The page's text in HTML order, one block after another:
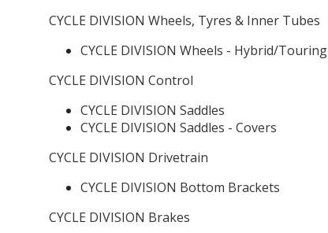
CYCLE DIVISION Wheels, Tyres & Inner Tubes
CYCLE DIVISION Wheels - Hybrid/Touring
CYCLE DIVISION Control
CYCLE DIVISION Saddles
CYCLE DIVISION Saddles - Covers
CYCLE DIVISION Drivetrain
CYCLE DIVISION Bottom Brackets
CYCLE DIVISION Brakes